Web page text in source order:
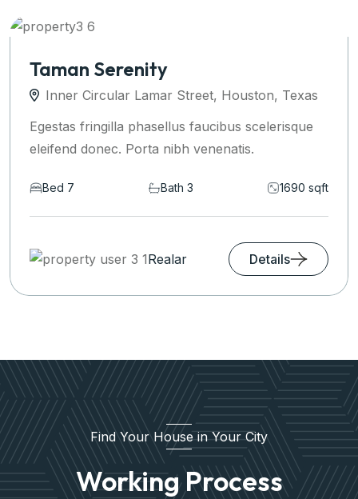
Taman Serenity
Inner Circular Lamar Street, Houston, Texas
Egestas fringilla phasellus faucibus scelerisque
eleifend donec. Porta nibh venenatis.
Bed 7 Bath 3 1690 sqft
Realar Details
Find Your House in Your City
Working Process